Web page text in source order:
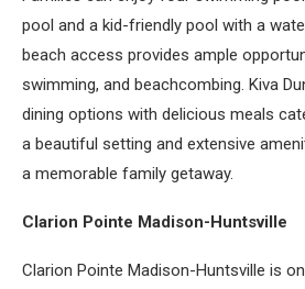
pool and a kid-friendly pool with a
beach access provides ample
swimming, and beachcombing. Kiva
dining options with delicious meals
a beautiful setting and extensive
a memorable family getaway.
Clarion Pointe Madison-Huntsville
Clarion Pointe Madison-Huntsville is